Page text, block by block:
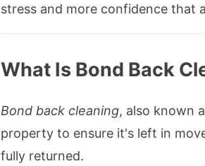
stress and more confidence
What Is Bond Back
Bond back cleaning, also known
property to ensure it's left in
fully returned.